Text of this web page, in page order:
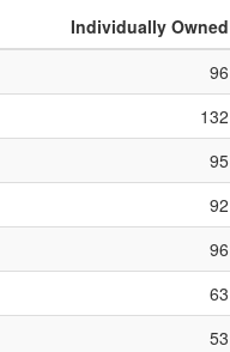
Individually Owned
96
132
95
92
96
63
53